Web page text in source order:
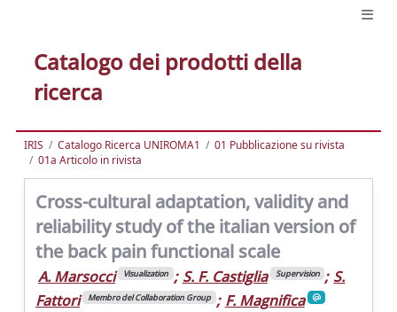
Catalogo dei prodotti della
ricerca
IRIS Catalogo Ricerca UNIROMA1
01 Pubblicazione su rivista
01a Articolo in rivista
Cross-cultural adaptation, validity and
reliability study of the italian version of
the back pain functional scale
A. Marsocci Visualization ; S. F. Castiglia Supervision ; S.
Fattori
Membro del Collaboration Group ; F. Magnifica